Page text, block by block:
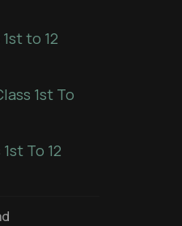
to 12
1st To
To 12